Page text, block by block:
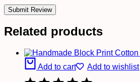
Related products
Add to cart Add to wishlist